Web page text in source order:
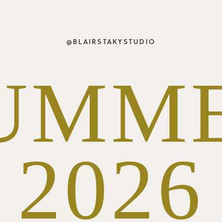
@BLAIRSTAKYSTUDIO
2026